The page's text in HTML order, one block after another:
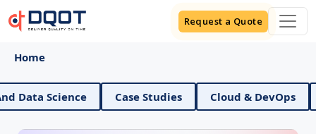
Request a Quote
Home
Science Case Studies Cloud & DevOps